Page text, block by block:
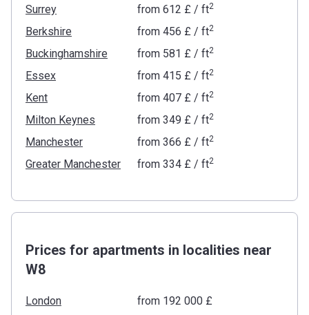
Surrey from ‍612 £/ ft2
Berkshire from ‍456 £/ ft2
Buckinghamshire from ‍581 £/ ft2
Essex from ‍415 £/ ft2
Kent from ‍407 £/ ft2
Milton Keynes from ‍349 £/ ft2
Manchester from ‍366 £/ ft2
Greater Manchester from ‍334 £/ ft2
Prices for apartments in localities near
W8
London
from ‍192 000 £